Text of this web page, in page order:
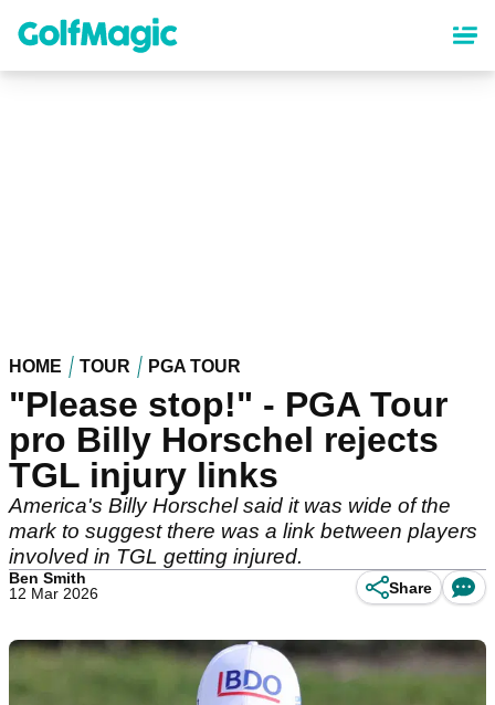
content
HOME TOUR PGA TOUR
"Please stop!" - PGA Tour
pro Billy Horschel rejects
TGL injury links
America's Billy Horschel said it was wide of the
mark to suggest there was a link between players
involved in TGL getting injured.
Ben Smith
12 Mar 2026
Share